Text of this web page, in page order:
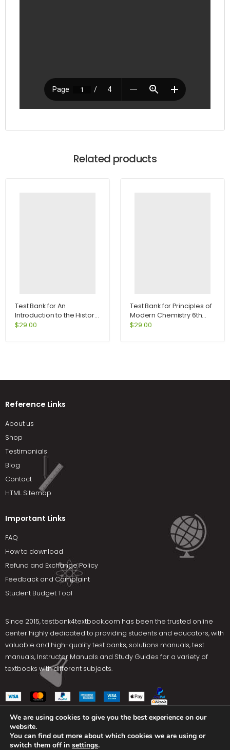
Related products
Test Bank for An
Introduction to the History
of Psychology 6th Edition
$29.00
Test Bank for Principles of
Modern Chemistry 6th
Edition by Oxtoby
$29.00
Reference Links
About us
Shop
Testimonials
Blog
Contact
HTML Sitemap
Important Links
FAQ
How to download
Refund and Exchange Policy
Feedback and Complaint
Student Budget Tool
Since 2015,testbank4textbook.com has been the trusted online
center highly dedicated to providing students and educators, with
valuable and high-quality test banks, solutions manuals, test
manuals, Instructor Manuals and Study Guides for a variety of
textbooks with different subjects.
Terms Of Use
Social Media
We are using cookies to give you the best experience on our
website.
You can find out more about which cookies we are using or
switch them off in settings.